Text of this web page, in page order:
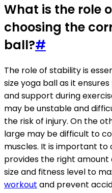
What is the role
choosing the
ball?#
The role of stability is
size yoga ball as it
and support during
may be unstable and
the risk of injury. On the
large may be difficult to
muscles. It is important
provides the right
size and fitness level to
workout and prevent